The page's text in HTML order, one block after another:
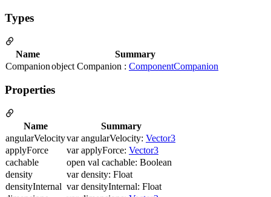
Types
Name
Summary
Companionobject Companion : ComponentCompanion
Properties
Name
Summary
angularVelocityvar angularVelocity: Vector3
applyForce
var applyForce: Vector3
cachable
open val cachable: Boolean
density
var density: Float
densityInternal var densityInternal: Float